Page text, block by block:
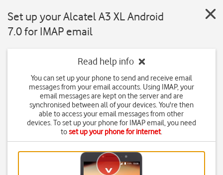
Set up your Alcatel A3 XL Android
7.0 for IMAP email
Read help info
You can set up your phone to send and receive email
messages from your email accounts. Using IMAP, your
email messages are kept on the server and are
synchronised between all of your devices. You're then
able to access your email messages from other
devices. To set up your phone for IMAP email, you need
toset up your phone for internet.